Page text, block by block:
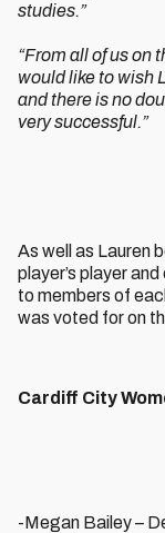
studies.”
“From all of us on
would like to wish
and there is no
very successful.”
As well as Lauren
player’s player
to members of
was voted for on
Cardiff City
-Megan Bailey –